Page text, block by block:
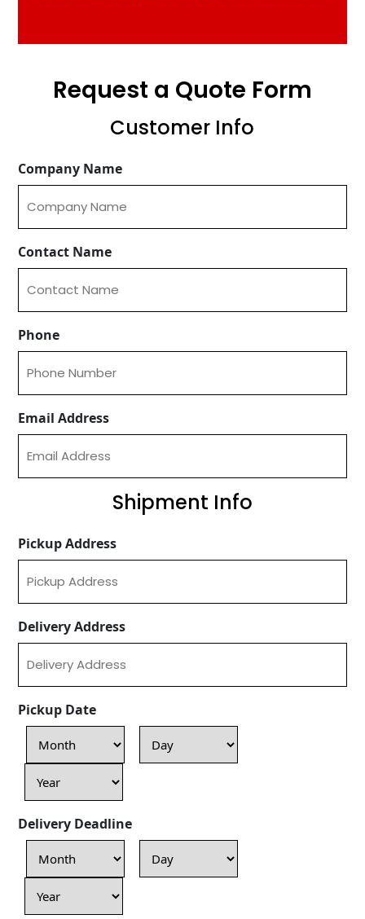
Request a Quote Form
Customer Info
Company Name
Contact Name
Phone
Email Address
Shipment Info
Pickup Address
Delivery Address
Pickup Date
Month Day
Year
Delivery Deadline
Month Day
Year